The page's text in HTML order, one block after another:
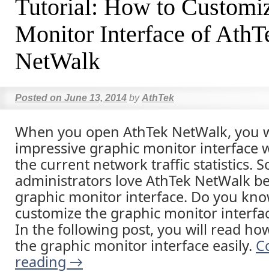
Tutorial: How to
Monitor Interface of
NetWalk
Posted on June 13, 2014 by AthTek
When you open AthTek NetWalk, you
impressive graphic monitor interface
the current network traffic statistics.
administrators love AthTek NetWalk
graphic monitor interface. Do you
customize the graphic monitor
In the following post, you will read
the graphic monitor interface easily.
reading →